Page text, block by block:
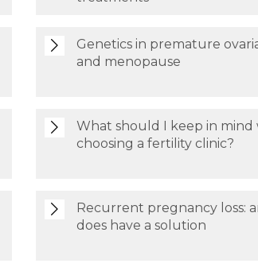
Genetics in premature
and menopause
What should I keep in mind
choosing a fertility clinic?
Recurrent pregnancy loss:
does have a solution